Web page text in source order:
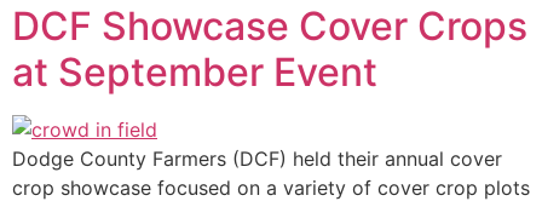
DCF Showcase Cover Crops
at September Event
Dodge County Farmers (DCF) held their annual cover
crop showcase focused on a variety of cover crop plots